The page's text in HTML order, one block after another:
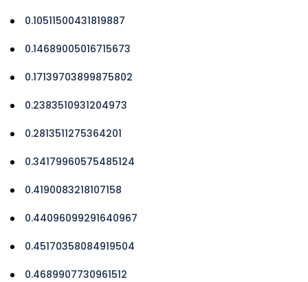
0.10511500431819887
0.14689005016715673
0.17139703899875802
0.2383510931204973
0.2813511275364201
0.34179960575485124
0.4190083218107158
0.44096099291640967
0.45170358084919504
0.4689907730961512